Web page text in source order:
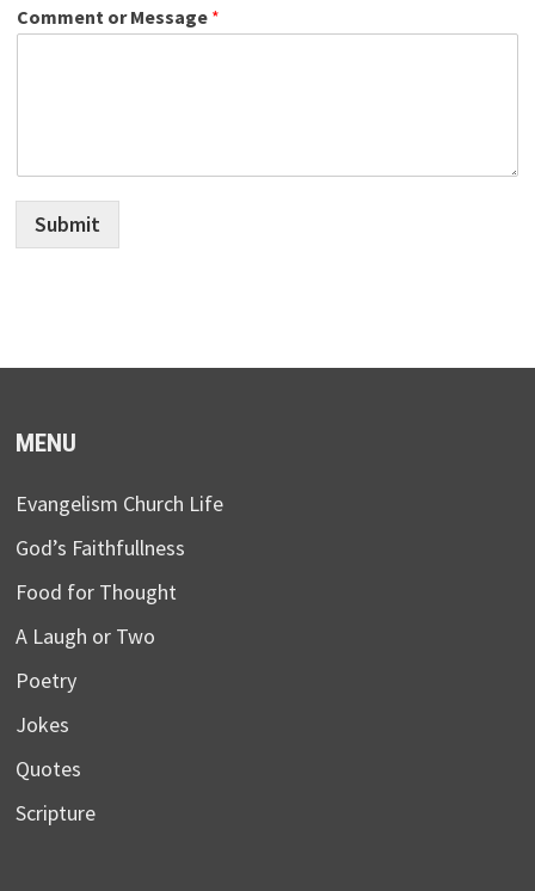
Comment or Message *
Submit
MENU
Evangelism Church Life
God’s Faithfullness
Food for Thought
A Laugh or Two
Poetry
Jokes
Quotes
Scripture